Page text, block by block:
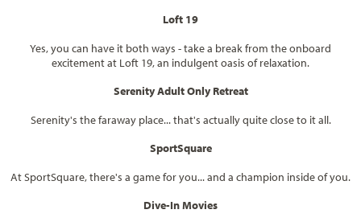
Loft 19
Yes, you can have it both ways - take a break from the onboard
excitement at Loft 19, an indulgent oasis of relaxation.
Serenity Adult Only Retreat
Serenity's the faraway place... that's actually quite close to it all.
SportSquare
At SportSquare, there's a game for you... and a champion inside of you.
Dive-In Movies